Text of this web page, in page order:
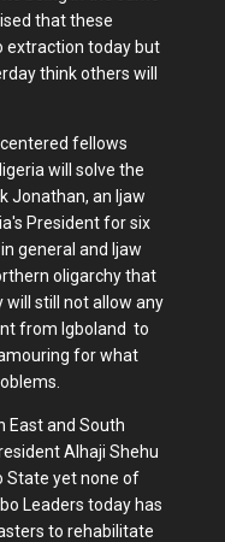
that these
extraction today but
think others will
fellows
will solve the
Jonathan, an Ijaw
President for six
general and Ijaw
oligarchy that
still not allow any
from Igboland to
for what
East and South
Alhaji Shehu
State yet none of
Leaders today has
to rehabilitate